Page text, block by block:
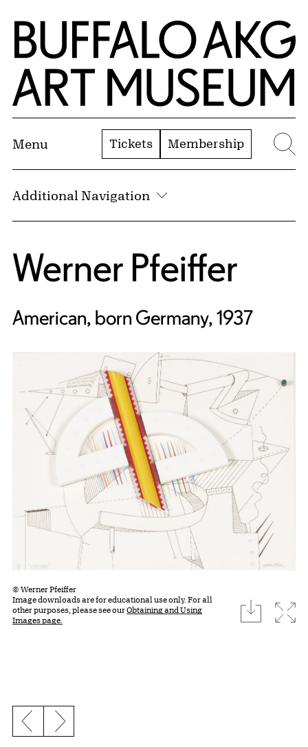
Skip to Main Content
Home | Buffalo AKG Art Museum
Menu Tickets Membership
Additional Navigation
Werner Pfeiffer
American, born Germany, 1937
© Werner Pfeiffer
Image downloads are for educational use only. For all
other purposes, please see ourObtaining and Using
Images page.
download
Previous slide
Next slide